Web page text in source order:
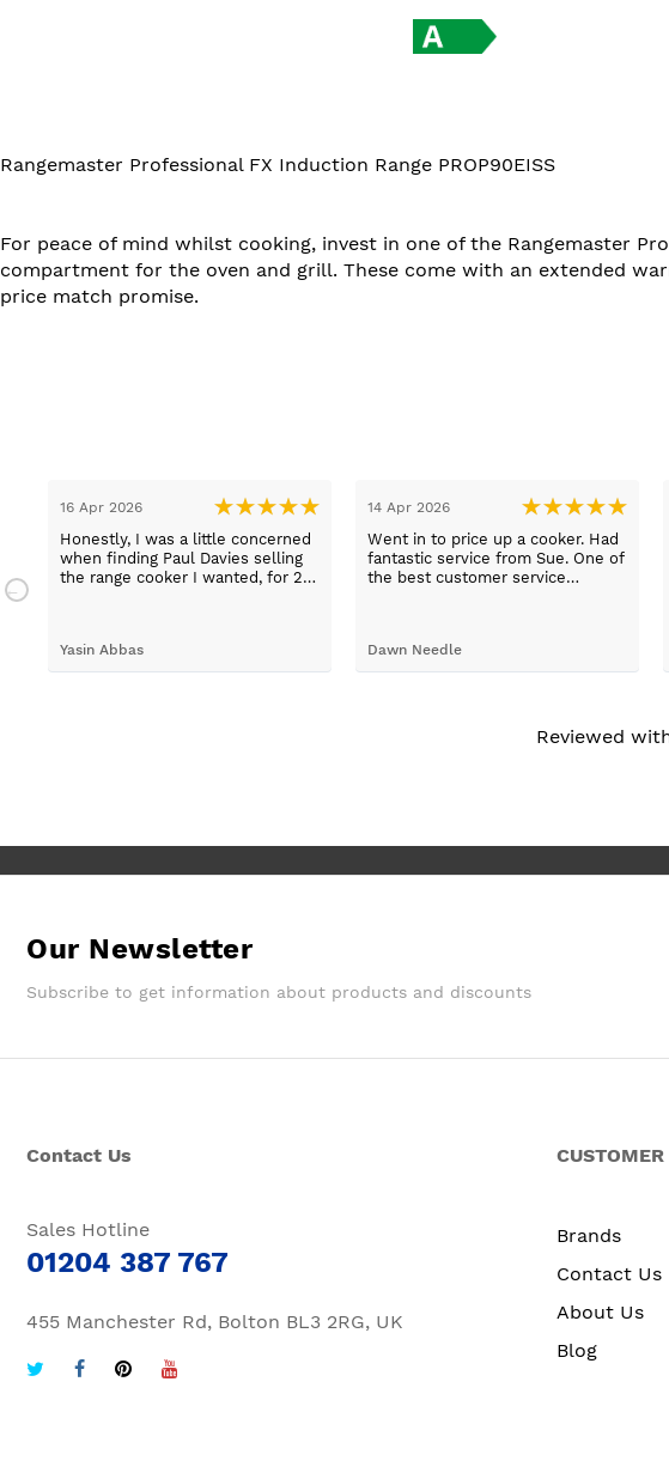
Rangemaster Professional FX Induction Range PROP90EISS
For peace of mind whilst cooking, invest in one of the Rangemaster
compartment for the oven and grill. These come with an extended
price match promise.
16 Apr 2026
Honestly, I was a little concerned
when finding Paul Davies selling
the range cooker I wanted, for 2
protected. Let me just say, wow -
customer services so good, and
Yasin Abbas
14 Apr 2026
Went in to price up a cooker. Had
fantastic service from Sue. One of
the best customer service
Dawn Needle
Reviewed
Our Newsletter
Subscribe to get information about products and discounts
Contact Us
Sales Hotline
01204 387 767
455 Manchester Rd, Bolton BL3 2RG, UK
Brands
Contact Us
About Us
Blog